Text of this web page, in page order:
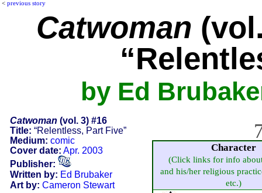
< previous story
Catwoman
by Ed
Catwoman (vol. 3) #16
Title: “Relentless, Part Five”
Medium: comic
Cover date: Apr. 2003
Publisher:
Written by: Ed Brubaker
Art by: Cameron Stewart
Character
(Click links for info
and his/her religious
etc.)